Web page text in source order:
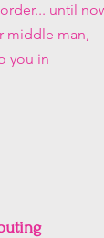
until now.
middle man,
you in